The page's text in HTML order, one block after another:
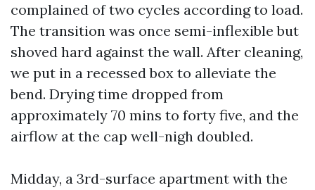
complained of two cycles according to load.
The transition was once semi-inflexible but
shoved hard against the wall. After cleaning,
we put in a recessed box to alleviate the
bend. Drying time dropped from
approximately 70 mins to forty five, and the
airflow at the cap well-nigh doubled.
Midday, a 3rd-surface apartment with the